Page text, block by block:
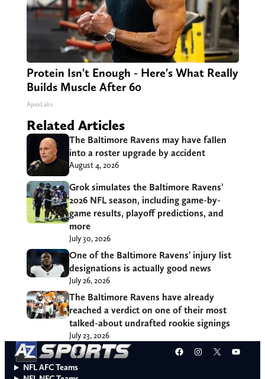
Protein Isn't Enough - Here's What Really
Builds Muscle After 60
ApexLabs
Related Articles
The Baltimore Ravens may have fallen
into a roster upgrade by accident
August 4, 2026
Grok simulates the Baltimore Ravens’
2026 NFL season, including game-by-
game results, playoff predictions, and
more
July 30, 2026
One of the Baltimore Ravens’ injury list
designations is actually good news
July 26, 2026
The Baltimore Ravens have already
reached a verdict on one of their most
talked-about undrafted rookie signings
July 23, 2026
Facebook
Instagram
X
NFL AFC Teams